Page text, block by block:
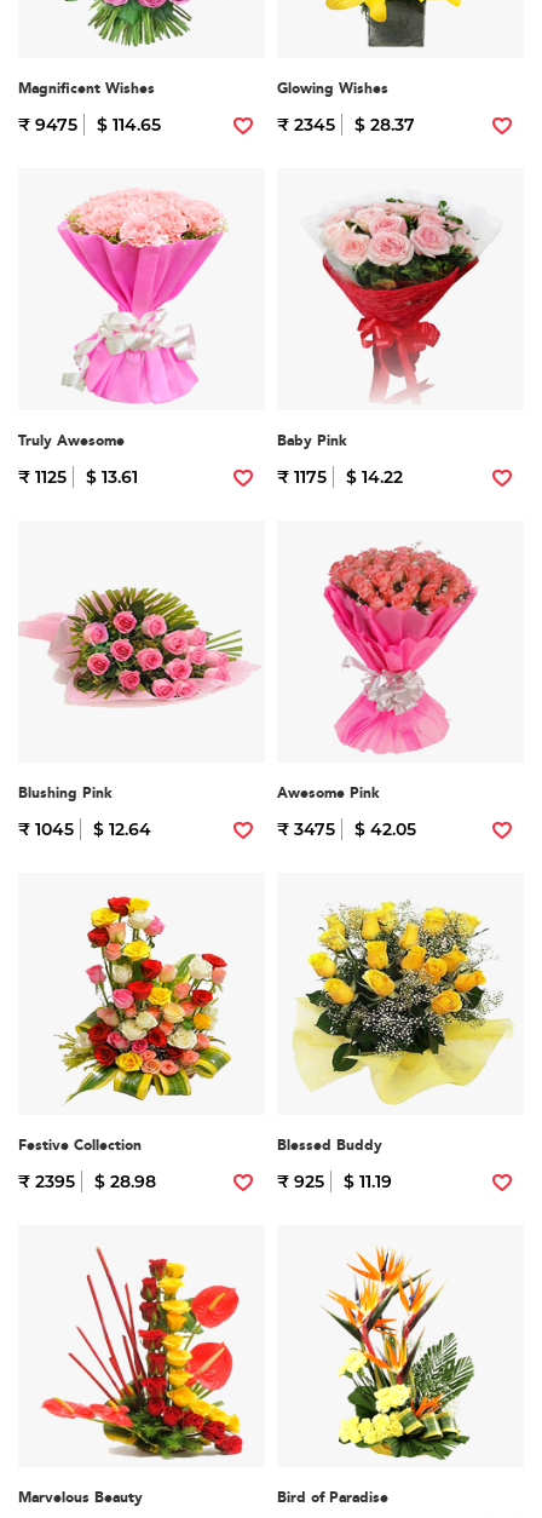
Magnificent Wishes
₹ 9475 $ 114.65
Glowing Wishes
₹ 2345 $ 28.37
Truly Awesome
₹ 1125 $ 13.61
Baby Pink
₹ 1175 $ 14.22
Blushing Pink
₹ 1045 $ 12.64
Awesome Pink
₹ 3475 $ 42.05
Festive Collection
₹ 2395 $ 28.98
Blessed Buddy
₹ 925 $ 11.19
Marvelous Beauty Bird of Paradise